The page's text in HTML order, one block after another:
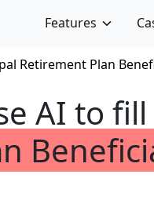
Features
Retirement Plan
AI to